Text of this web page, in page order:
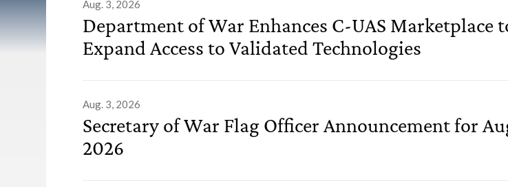
List of Releases
Aug. 3, 2026
Department of War Enhances C-UAS Marketplace
Expand Access to Validated Technologies
Aug. 3, 2026
Secretary of War Flag Officer Announcement for
2026